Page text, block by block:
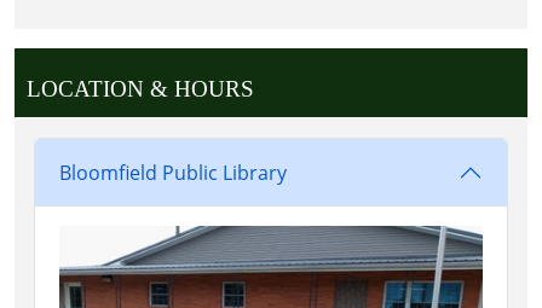
LOCATION & HOURS
Bloomfield Public Library